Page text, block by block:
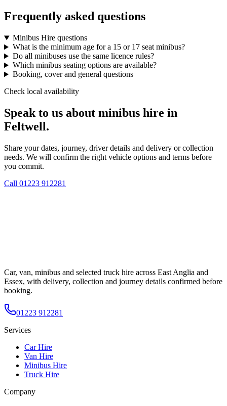
Frequently asked questions
Minibus Hire questions
What is the minimum age for a 15 or 17 seat minibus?
Do all minibuses use the same licence rules?
Which minibus seating options are available?
Booking, cover and general questions
Check local availability
Speak to us about minibus hire in
Feltwell.
Share your dates, journey, driver details and delivery or collection
needs. We will confirm the right vehicle options and terms before
you commit.
Call 01223 912281
Car, van, minibus and selected truck hire across East Anglia and
Essex, with delivery, collection and journey details confirmed before
booking.
01223 912281
Services
Car Hire
Van Hire
Minibus Hire
Truck Hire
Company